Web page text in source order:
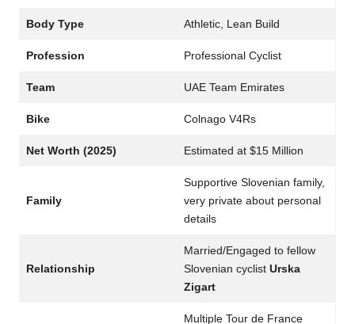
Body Type Athletic, Lean Build
Profession Professional Cyclist
Team UAE Team Emirates
Bike Colnago V4Rs
Net Worth (2025) Estimated at $15 Million
Family
Supportive Slovenian family,
very private about personal
details
Relationship
Married/Engaged to fellow
Slovenian cyclist Urska
Zigart
Multiple Tour de France